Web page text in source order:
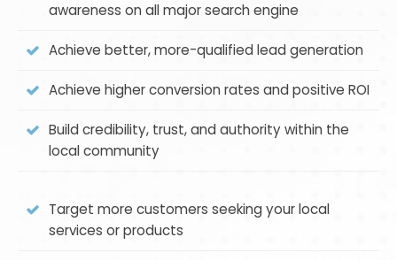
awareness on all major search engine
Achieve better, more-qualified lead generation
Achieve higher conversion rates and positive ROI
Build credibility, trust, and authority within the
local community
Target more customers seeking your local
services or products